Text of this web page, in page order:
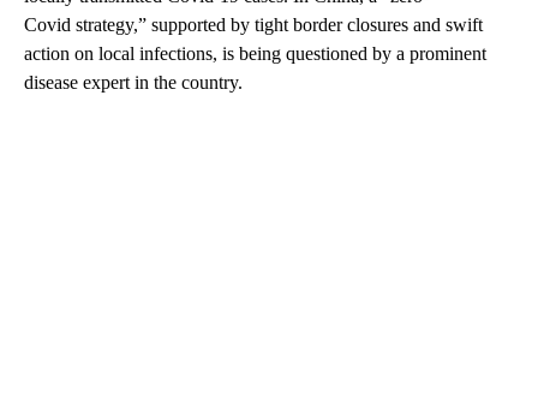
Covid strategy,” supported by tight border closures and swift
action on local infections, is being questioned by a prominent
disease expert in the country.